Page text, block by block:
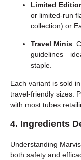
Limited
or limited-run
collection) or
Travel Minis:
staple.
Each variant is sold
travel-friendly sizes.
with most tubes
4. Ingredients
Understanding
both safety and